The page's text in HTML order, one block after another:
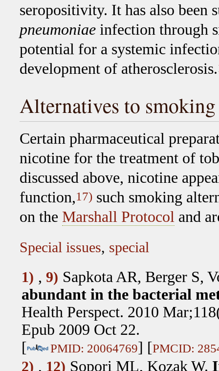
seropositivity. It has also been
pneumoniae infection through
potential for a systemic
development of atherosclerosis.
Alternatives to smoking
Certain pharmaceutical
nicotine for the treatment of
discussed above, nicotine
function,17) such smoking
on the Marshall Protocol and
Special issues, special
1) , 9) Sapkota AR, Berger S,
abundant in the bacterial
Health Perspect. 2010
Epub 2009 Oct 22.
[
PMID: 20064769] [PMCID:
2) , 12) Sopori ML, Kozak W.